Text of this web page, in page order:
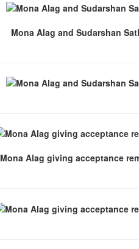
Mona Alag and Sudarshan
Mona Alag giving acceptance